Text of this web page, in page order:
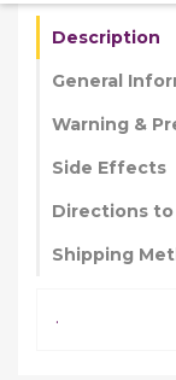
Description
General
Warning &
Side Effects
Directions to
Shipping
.